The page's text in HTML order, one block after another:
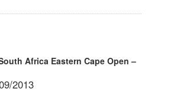
Africa Eastern Cape Open –
2013